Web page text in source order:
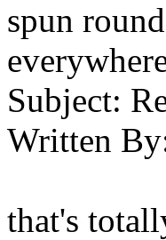
spun
Subject:
Written
that's